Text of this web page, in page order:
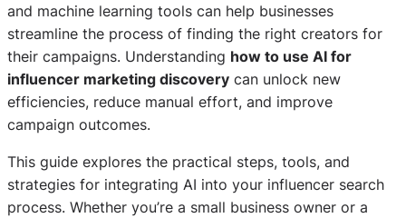
and machine learning tools can help businesses
streamline the process of finding the right creators for
their campaigns. Understanding how to use AI for
influencer marketing discovery can unlock new
efficiencies, reduce manual effort, and improve
campaign outcomes.
This guide explores the practical steps, tools, and
strategies for integrating AI into your influencer search
process. Whether you’re a small business owner or a